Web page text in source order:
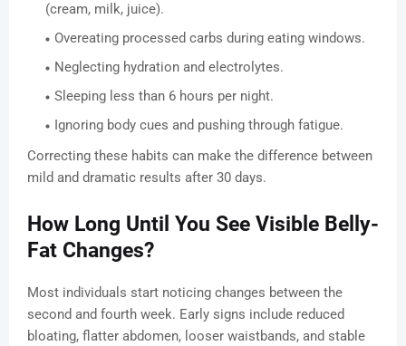
(cream, milk, juice).
Overeating processed carbs during eating windows.
Neglecting hydration and electrolytes.
Sleeping less than 6 hours per night.
Ignoring body cues and pushing through fatigue.
Correcting these habits can make the difference between
mild and dramatic results after 30 days.
How Long Until You See Visible Belly-
Fat Changes?
Most individuals start noticing changes between the
second and fourth week. Early signs include reduced
bloating, flatter abdomen, looser waistbands, and stable